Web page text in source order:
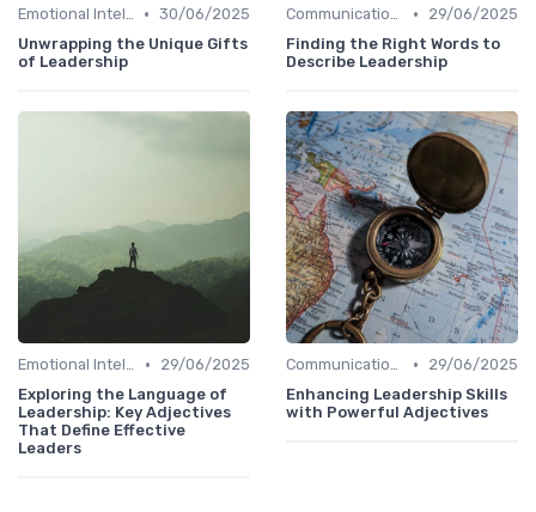
Emotional Intelligence • 30/06/2025
Unwrapping the Unique Gifts
of Leadership
Communication Skills •
29/06/2025
Finding the Right Words to
Describe Leadership
Emotional Intelligence •
29/06/2025
Exploring the Language of
Leadership: Key Adjectives
That Define Effective
Leaders
Communication Skills •
29/06/2025
Enhancing Leadership Skills
with Powerful Adjectives